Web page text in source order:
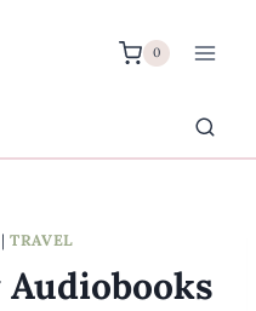
0
|TRAVEL
Audiobooks